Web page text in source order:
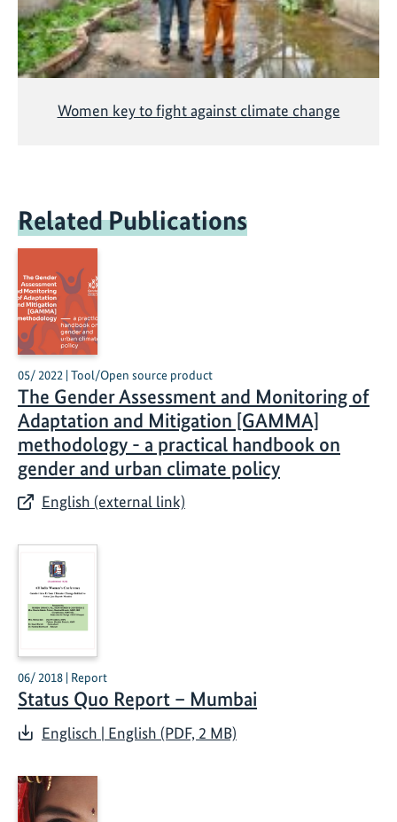
Women key to fight against climate change
Related Publications
05/ 2022 | Tool/Open source product
The Gender Assessment and Monitoring of
Adaptation and Mitigation [GAMMA]
methodology - a practical handbook on
gender and urban climate policy
English (external link)
06/ 2018 | Report
Status Quo Report – Mumbai
Englisch | English (PDF, 2 MB)